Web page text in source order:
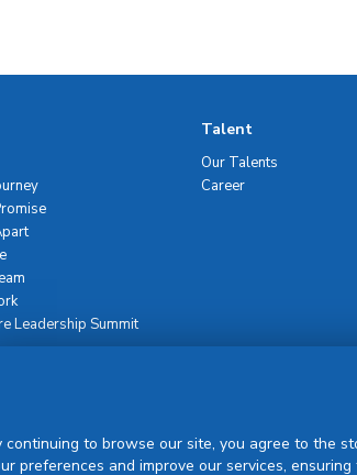
Leadership Summit
Talent
Our Talents
Career
continuing to browse our site, you agree to the
preferences and improve our services,